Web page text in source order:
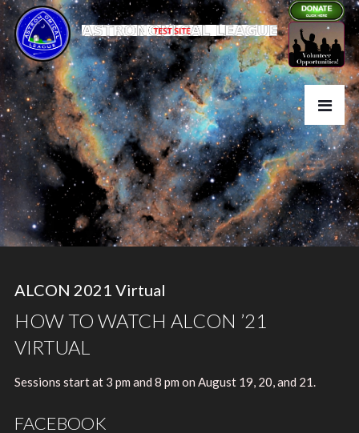
ALCON 2021 Virtual
HOW TO WATCH ALCON ’21
VIRTUAL
Sessions start at 3 pm and 8 pm on August 19, 20, and 21.
FACEBOOK